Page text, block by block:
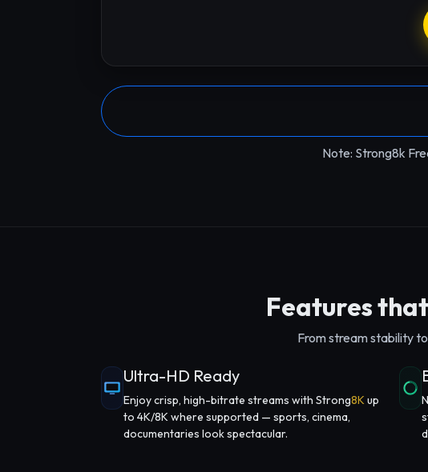
Note: Strong8k
Features
From stream stability
Ultra-HD Ready
Enjoy crisp, high-bitrate streams with Strong8Kup
to 4K/8K where supported — sports, cinema,
documentaries look spectacular.